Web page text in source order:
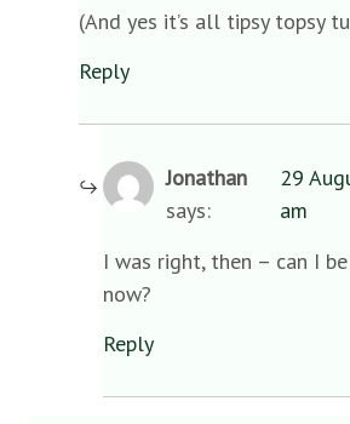
(And yes it’s all tipsy topsy
Reply
Jonathan
says:
29
am
I was right, then – can I
now?
Reply